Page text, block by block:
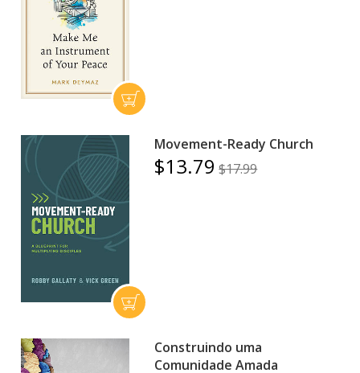
Movement-Ready Church
$13.79 $17.99
Construindo uma
Comunidade Amada